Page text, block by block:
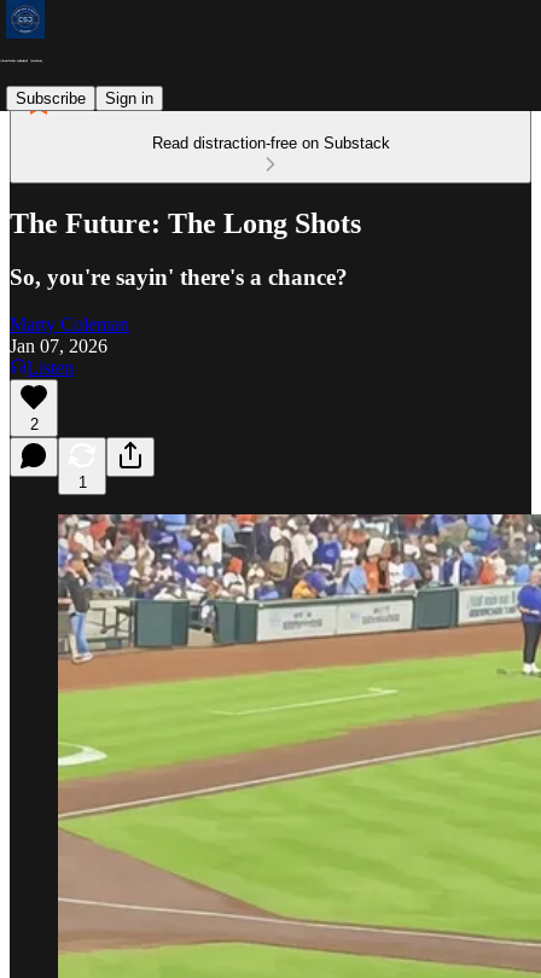
Subscribe Sign in
Read distraction-free on Substack
The Future: The Long Shots
So, you're sayin' there's a chance?
Marty Coleman
Jan 07, 2026
Listen
2
1